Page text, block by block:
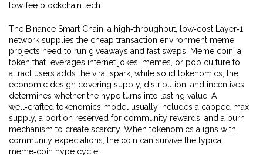
low‑fee blockchain tech.
The Binance Smart Chain a high‑throughput, low‑cost Layer‑1
network supplies the cheap transaction environment meme
projects need to run giveaways and fast swaps.
Meme coin a
token that leverages internet jokes, memes, or pop culture to
attract users adds the viral spark, while solid tokenomics the
economic design covering supply, distribution, and incentives
determines whether the hype turns into lasting value. A
well‑crafted tokenomics model usually includes a capped max
supply, a portion reserved for community rewards, and a burn
mechanism to create scarcity. When tokenomics aligns with
community expectations, the coin can survive the typical
meme‑coin hype cycle.